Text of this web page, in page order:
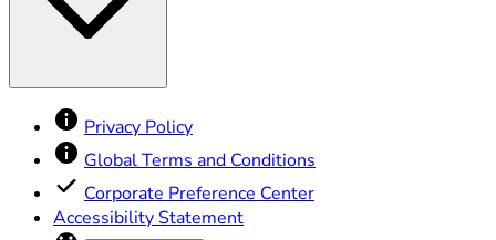
Privacy Policy
Global Terms and Conditions
Corporate Preference Center
Accessibility Statement